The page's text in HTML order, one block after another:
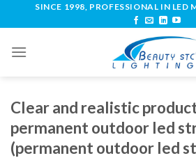
SINCE 1998, PROFESSIONAL IN LED
Clear and realistic
permanent outdoor led
(permanent outdoor led